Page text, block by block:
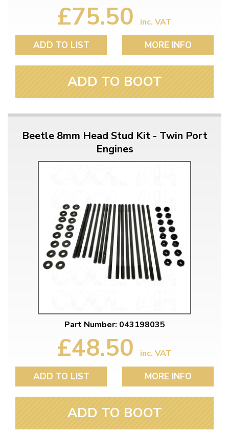
£75.50 inc. VAT
ADD TO LIST MORE INFO
ADD TO BOOT
Beetle 8mm Head Stud Kit - Twin Port
Engines
Part Number: 043198035
£48.50 inc. VAT
ADD TO LIST MORE INFO
ADD TO BOOT